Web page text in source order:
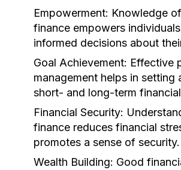
Empowerment: Knowledge
finance empowers
informed decisions about
Goal Achievement: Effective
management helps in setting
short- and long-term
Financial Security:
finance reduces financial
promotes a sense of security.
Wealth Building: Good